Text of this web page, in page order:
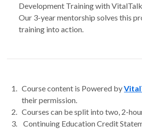
Development Training with
Our 3-year mentorship solves this
training into action.
Course content is Powered by
their permission.
Courses can be split into two, 2-
Continuing Education Credit